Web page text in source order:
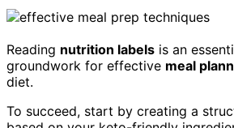
Reading nutrition labels is an
groundwork for effective meal
diet.
To succeed, start by creating a